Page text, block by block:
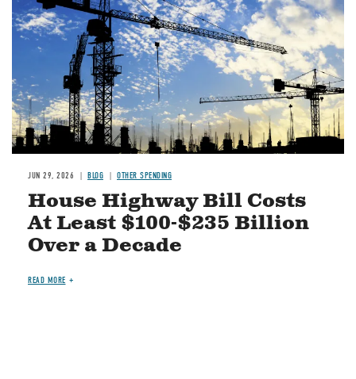
JUN 29, 2026 BLOG OTHER SPENDING
House Highway Bill Costs
At Least $100-$235 Billion
Over a Decade
READ MORE